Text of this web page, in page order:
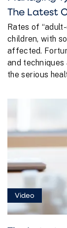
The Latest
Rates of
children, with
affected.
and techniques
the serious
Video